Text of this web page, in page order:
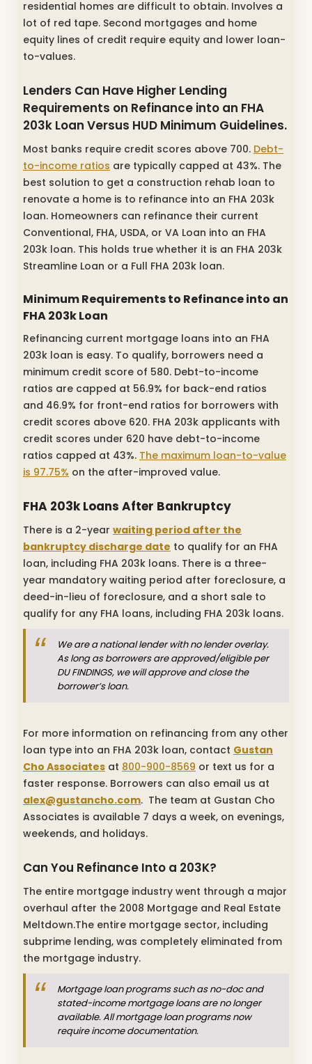
residential homes are difficult to obtain. Involves a
lot of red tape. Second mortgages and home
equity lines of credit require equity and lower loan-
to-values.
Lenders Can Have Higher Lending
Requirements on Refinance into an FHA
203k Loan Versus HUD Minimum Guidelines.
Most banks require credit scores above 700. Debt-
to-income ratios are typically capped at 43%. The
best solution to get a construction rehab loan to
renovate a home is to refinance into an FHA 203k
loan. Homeowners can refinance their current
Conventional, FHA, USDA, or VA Loan into an FHA
203k loan. This holds true whether it is an FHA 203k
Streamline Loan or a Full FHA 203k loan.
Minimum Requirements to Refinance into an
FHA 203k Loan
Refinancing current mortgage loans into an FHA
203k loan is easy. To qualify, borrowers need a
minimum credit score of 580. Debt-to-income
ratios are capped at 56.9% for back-end ratios
and 46.9% for front-end ratios for borrowers with
credit scores above 620. FHA 203k applicants with
credit scores under 620 have debt-to-income
ratios capped at 43%. The maximum loan-to-value
is 97.75% on the after-improved value.
FHA 203k Loans After Bankruptcy
There is a 2-year waiting period after the
bankruptcy discharge date to qualify for an FHA
loan, including FHA 203k loans. There is a three-
year mandatory waiting period after foreclosure, a
deed-in-lieu of foreclosure, and a short sale to
qualify for any FHA loans, including FHA 203k loans.
We are a national lender with no lender overlay.
As long as borrowers are approved/eligible per
DU FINDINGS, we will approve and close the
borrower’s loan.
For more information on refinancing from any other
loan type into an FHA 203k loan, contact Gustan
Cho Associates at 800-900-8569 or text us for a
faster response. Borrowers can also email us at
alex@gustancho.com. The team at Gustan Cho
Associates is available 7 days a week, on evenings,
weekends, and holidays.
Can You Refinance Into a 203K?
The entire mortgage industry went through a major
overhaul after the 2008 Mortgage and Real Estate
Meltdown.The entire mortgage sector, including
subprime lending, was completely eliminated from
the mortgage industry.
Mortgage loan programs such as no-doc and
stated-income mortgage loans are no longer
available. All mortgage loan programs now
require income documentation.